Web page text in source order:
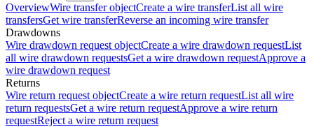
OverviewWire transfer objectCreate a wire transferList all wire
transfersGet wire transferReverse an incoming wire transfer
Drawdowns
Wire drawdown request objectCreate a wire drawdown requestList
all wire drawdown requestsGet a wire drawdown requestApprove a
wire drawdown request
Returns
Wire return request objectCreate a wire return requestList all wire
return requestsGet a wire return requestApprove a wire return
requestReject a wire return request